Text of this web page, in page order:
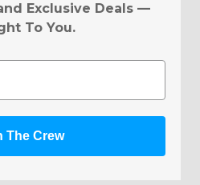
Exclusive Deals —
To You.
The Crew